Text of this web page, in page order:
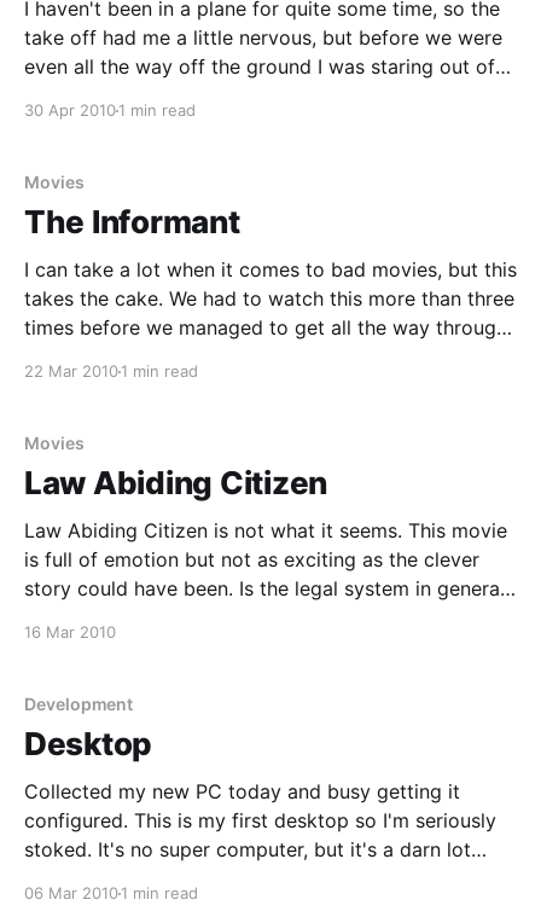
I haven't been in a plane for quite some time, so the
take off had me a little nervous, but before we were
even all the way off the ground I was staring out of
30 Apr 20101 min read
Movies
The Informant
I can take a lot when it comes to bad movies, but this
takes the cake. We had to watch this more than three
times before we managed to get all the way through,
22 Mar 20101 min read
Movies
Law Abiding Citizen
Law Abiding Citizen is not what it seems. This movie
is full of emotion but not as exciting as the clever
story could have been. Is the legal system in general
16 Mar 2010
Development
Desktop
Collected my new PC today and busy getting it
configured. This is my first desktop so I'm seriously
stoked. It's no super computer, but it's a darn lot
06 Mar 20101 min read